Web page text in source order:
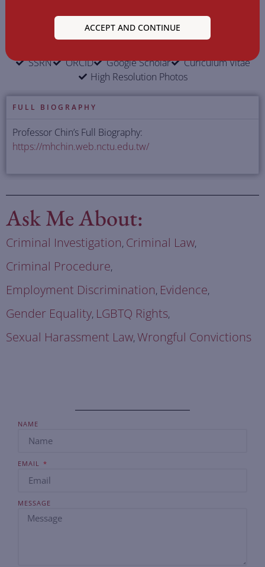
SSRN ORCID Google Scholar
Curiculum Vitae
High Resolution Photos
FULL BIOGRAPHY
Professor Chin’s Full Biography:
https://mhchin.web.nctu.edu.tw/
Ask Me About:
Criminal Investigation, Criminal Law,
Criminal Procedure,
Employment Discrimination, Evidence,
Gender Equality, LGBTQ Rights,
Sexual Harassment Law,Wrongful Convictions
NAME
EMAIL
MESSAGE
ACCEPT AND CONTINUE